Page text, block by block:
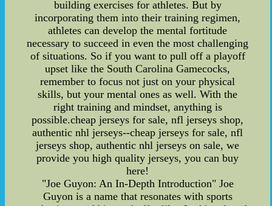
building exercises for athletes. But by
incorporating them into their training regimen,
athletes can develop the mental fortitude
necessary to succeed in even the most challenging
of situations. So if you want to pull off a playoff
upset like the South Carolina Gamecocks,
remember to focus not just on your physical
skills, but your mental ones as well. With the
right training and mindset, anything is
possible.cheap jerseys for sale, nfl jerseys shop,
authentic nhl jerseys--cheap jerseys for sale, nfl
jerseys shop, authentic nhl jerseys on sale, we
provide you high quality jerseys, you can buy
here!
"Joe Guyon: An In-Depth Introduction" Joe
Guyon is a name that resonates with sports